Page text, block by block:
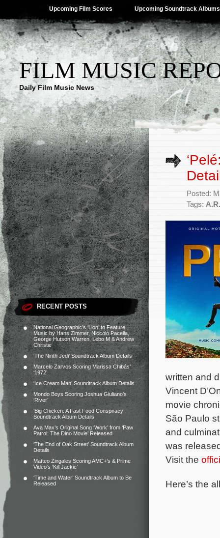
Upcoming Film Scores Upcoming Soundtrack Albums
FILM MUSIC
Daily Film Music News
RECENT POSTS
National Geographic’s ‘Lion’ to Feature
Music by Hans Zimmer, Niccolò Pacella,
George Hutson Warren, Lebo M & Andrew
Christie
‘The Ninth Jedi’ Soundtrack Album Details
Marcelo Zarvos Scoring Marissa Chibás’
‘1972’
‘Ice Cream Man’ Soundtrack Album Details
Mondo Boys Scoring Joshua Giuliano’s
‘River’
‘Big Chicken: A Fast Food Conspiracy’
Soundtrack Album Details
Ava Max’s Original Song ‘Work’ from ‘Paw
Patrol: The Dino Movie’ Released
‘The End of Oak Street’ Soundtrack Album
Details
Matteo Zingales Scoring AMC+’s & Prime
Video’s ‘Kill Jackie’
‘Time and Water’ Soundtrack Album to Be
Released
Posted:
Tags:
written and
Vincent
movie
São Paulo
and
was
Visit the
Here’s the